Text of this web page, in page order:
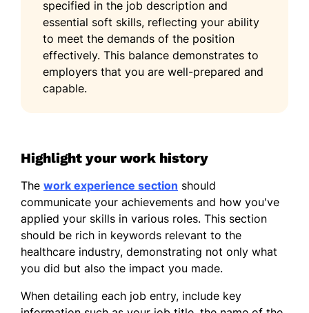
Bachelor of Science Biology
California State University, Los Angeles Los
Angeles, California
May 2015
French - Intermediate (B1)
specified in the job description and
essential soft skills, reflecting your ability
to meet the demands of the position
effectively. This balance demonstrates to
employers that you are well-prepared and
capable.
Highlight your work history
The work experience section should
communicate your achievements and how you've
applied your skills in various roles. This section
should be rich in keywords relevant to the
healthcare industry, demonstrating not only what
you did but also the impact you made.
When detailing each job entry, include key